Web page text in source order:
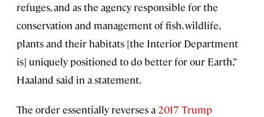
refuges, and as the agency responsible for the
conservation and management of fish, wildlife,
plants and their habitats [the Interior Department
is] uniquely positioned to do better for our Earth,”
Haaland said in a statement.
The order essentially reverses a 2017 Trump